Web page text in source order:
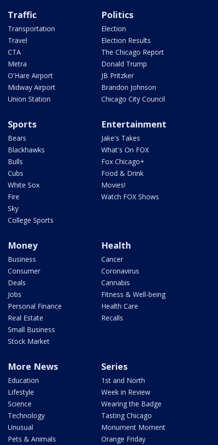
Traffic
Transportation
Travel
CTA
Metra
O'Hare Airport
Midway Airport
Union Station
Politics
Election
Election Results
The Chicago Report
Donald Trump
JB Pritzker
Brandon Johnson
Chicago City Council
Sports
Bears
Blackhawks
Bulls
Cubs
White Sox
Fire
Sky
College Sports
Entertainment
Jake's Takes
What's On FOX
Fox Chicago+
Food & Drink
Movies!
Watch FOX Shows
Money
Business
Consumer
Deals
Jobs
Personal Finance
Real Estate
Small Business
Stock Market
Health
Cancer
Coronavirus
Cannabis
Fitness & Well-being
Health Care
Recalls
More News
Education
Lifestyle
Science
Technology
Unusual
Pets & Animals
Series
1st and North
Week in Review
Wearing the Badge
Tasting Chicago
Monument Moment
Orange Friday